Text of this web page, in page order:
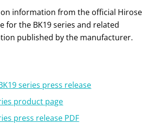
information from the official Hirose
for the BK19 series and related
published by the manufacturer.
series press release
product page
press release PDF